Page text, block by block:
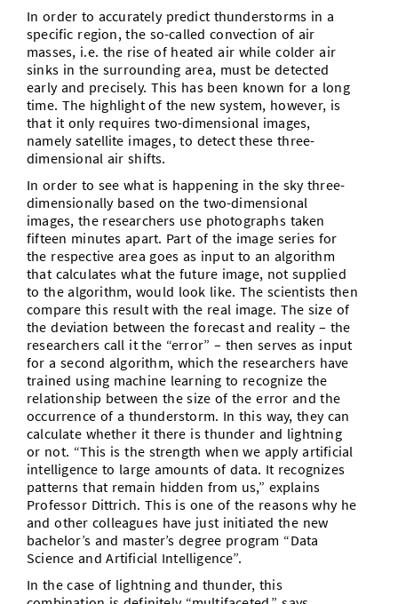
In order to accurately predict thunderstorms in a
specific region, the so-called convection of air
masses, i.e. the rise of heated air while colder air
sinks in the surrounding area, must be detected
early and precisely. This has been known for a long
time. The highlight of the new system, however, is
that it only requires two-dimensional images,
namely satellite images, to detect these three-
dimensional air shifts.
In order to see what is happening in the sky three-
dimensionally based on the two-dimensional
images, the researchers use photographs taken
fifteen minutes apart. Part of the image series for
the respective area goes as input to an algorithm
that calculates what the future image, not supplied
to the algorithm, would look like. The scientists then
compare this result with the real image. The size of
the deviation between the forecast and reality – the
researchers call it the “error” – then serves as input
for a second algorithm, which the researchers have
trained using machine learning to recognize the
relationship between the size of the error and the
occurrence of a thunderstorm. In this way, they can
calculate whether it there is thunder and lightning
or not. “This is the strength when we apply artificial
intelligence to large amounts of data. It recognizes
patterns that remain hidden from us,” explains
Professor Dittrich. This is one of the reasons why he
and other colleagues have just initiated the new
bachelor’s and master’s degree program “Data
Science and Artificial Intelligence”.
In the case of lightning and thunder, this